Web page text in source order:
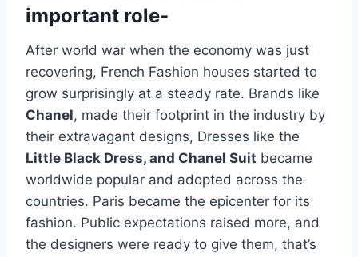
important role-
After world war when the economy was just
recovering, French Fashion houses started to
grow surprisingly at a steady rate. Brands like
Chanel, made their footprint in the industry by
their extravagant designs, Dresses like the
Little Black Dress, and Chanel Suit became
worldwide popular and adopted across the
countries. Paris became the epicenter for its
fashion. Public expectations raised more, and
the designers were ready to give them, that’s